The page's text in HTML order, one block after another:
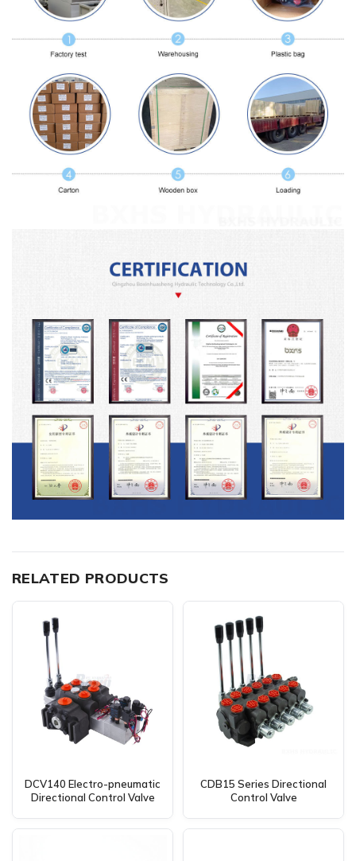
RELATED PRODUCTS
DCV140 Electro-pneumatic
Directional Control Valve
CDB15 Series Directional
Control Valve